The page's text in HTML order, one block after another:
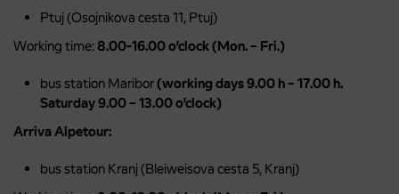
Ptuj (Osojnikova cesta 11, Ptuj)
Working time:8.00-16.00 o’clock (Mon. – Fri.)
bus station Maribor(working days 9.00 h – 17.00 h.
Saturday 9.00 – 13.00 o’clock)
Arriva Alpetour:
bus station Kranj (Bleiweisova cesta 5, Kranj)